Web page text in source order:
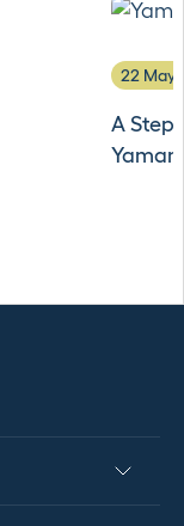
22 May
A